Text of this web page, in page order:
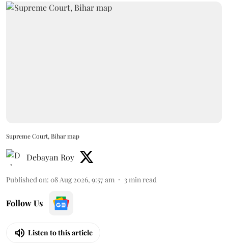
Supreme Court, Bihar map
Debayan Roy
Published on: 08 Aug 2026, 9:57 am 3 min read
Follow Us
Listen to this article